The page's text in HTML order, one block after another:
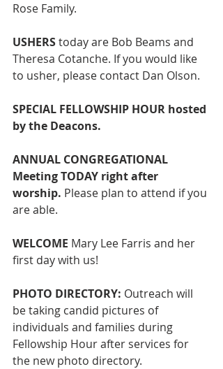
Rose Family.
USHERS today are Bob Beams and
Theresa Cotanche. If you would like
to usher, please contact Dan Olson.
SPECIAL FELLOWSHIP HOUR hosted
by the Deacons.
ANNUAL CONGREGATIONAL
Meeting TODAY right after
worship. Please plan to attend if you
are able.
WELCOME Mary Lee Farris and her
first day with us!
PHOTO DIRECTORY: Outreach will
be taking candid pictures of
individuals and families during
Fellowship Hour after services for
the new photo directory.